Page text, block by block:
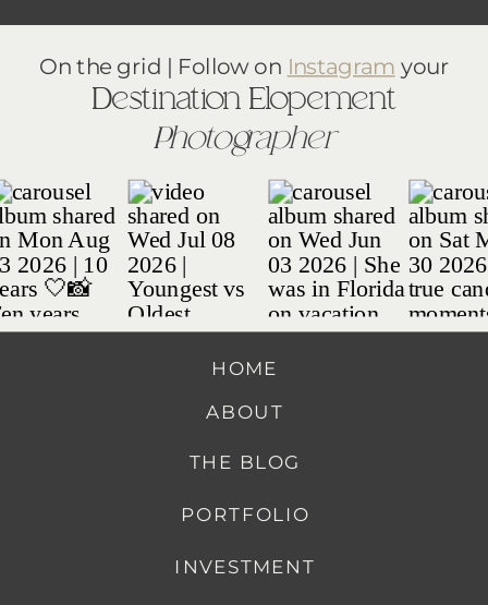
Destination Elopement
Photographer
On the grid | Follow on Instagram your
INVESTMENT
PORTFOLIO
THE BLOG
ABOUT
HOME